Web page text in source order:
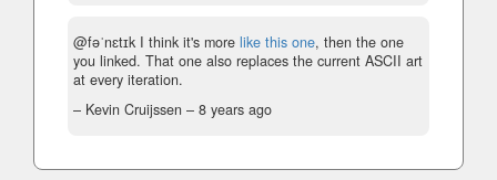
@fəˈnɛtɪk I think it's more like this one, then the one
you linked. That one also replaces the current ASCII art
at every iteration.
– Kevin Cruijssen – 8 years ago